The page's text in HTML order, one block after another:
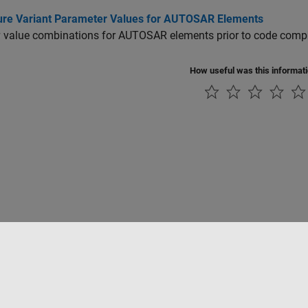
Variant Parameter Values for AUTOSAR Elements
value combinations for AUTOSAR elements prior to code
How useful was this